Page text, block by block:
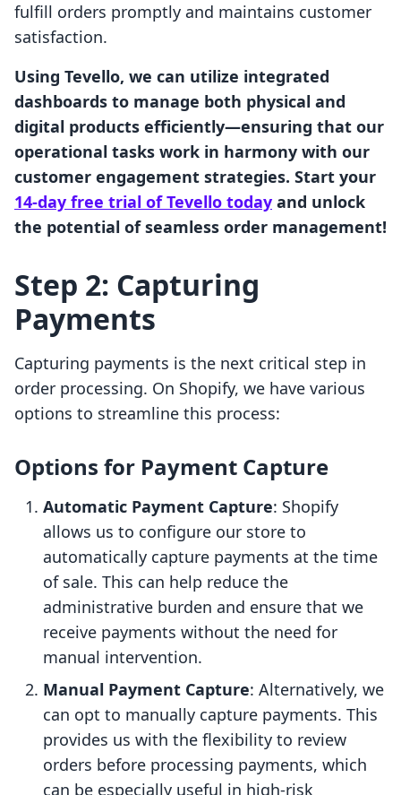
fulfill orders promptly and maintains customer
satisfaction.
Using Tevello, we can utilize integrated
dashboards to manage both physical and
digital products efficiently—ensuring that our
operational tasks work in harmony with our
customer engagement strategies. Start your
14-day free trial of Tevello today and unlock
the potential of seamless order management!
Step 2: Capturing
Payments
Capturing payments is the next critical step in
order processing. On Shopify, we have various
options to streamline this process:
Options for Payment Capture
Automatic Payment Capture: Shopify
allows us to configure our store to
automatically capture payments at the time
of sale. This can help reduce the
administrative burden and ensure that we
receive payments without the need for
manual intervention.
Manual Payment Capture: Alternatively, we
can opt to manually capture payments. This
provides us with the flexibility to review
orders before processing payments, which
can be especially useful in high-risk